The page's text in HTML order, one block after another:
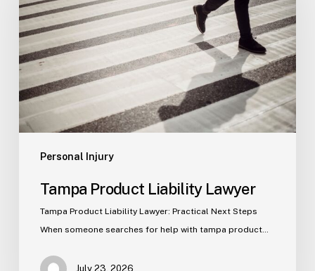
Personal Injury
Lawyer
Tampa Product Liability Lawyer
Tampa Product Liability Lawyer: Practical Next Steps
When someone searches for help with tampa product…
July 23, 2026